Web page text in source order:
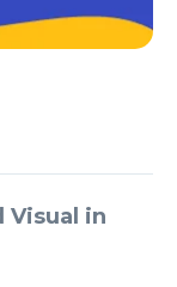
Visual in